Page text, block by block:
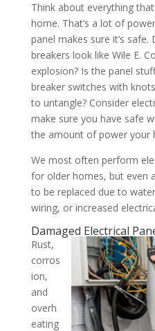
Think about everything
home. That’s a lot of
panel makes sure it’s
breakers look like Wile E.
explosion? Is the panel
breaker switches with
to untangle? Consider
make sure you have safe
the amount of power your
We most often perform
for older homes, but even
to be replaced due to
wiring, or increased
Damaged Electrical
Rust,
corros
ion,
and
overh
eating